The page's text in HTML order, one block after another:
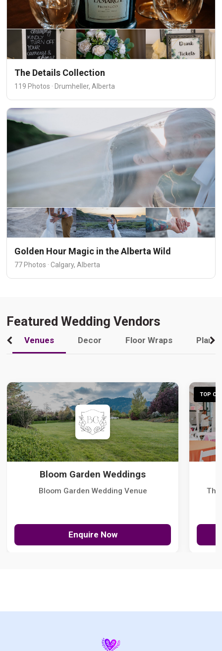
The Details Collection
119 Photos · Drumheller, Alberta
Golden Hour Magic in the Alberta Wild
77 Photos · Calgary, Alberta
Featured Wedding Vendors
Venues Decor Floor Wraps
Bloom Garden Weddings
Bloom Garden Wedding Venue
Enquire Now
TOP
The